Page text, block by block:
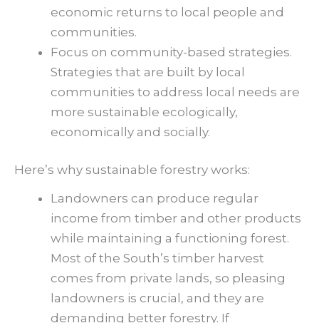
economic returns to local people and
communities.
Focus on community-based strategies.
Strategies that are built by local
communities to address local needs are
more sustainable ecologically,
economically and socially.
Here’s why sustainable forestry works:
Landowners can produce regular
income from timber and other products
while maintaining a functioning forest.
Most of the South’s timber harvest
comes from private lands, so pleasing
landowners is crucial, and they are
demanding better forestry. If